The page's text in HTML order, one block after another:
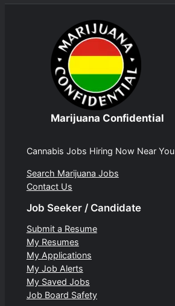
Marijuana Confidential
Cannabis Jobs Hiring Now Near You
Search Marijuana Jobs
Contact Us
Job Seeker / Candidate
Submit a Resume
My Resumes
My Applications
My Job Alerts
My Saved Jobs
Job Board Safety